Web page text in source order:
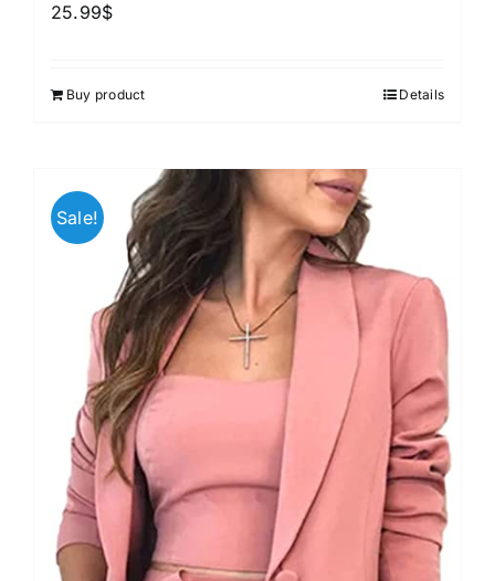
25.99$
Buy product Details
Sale!